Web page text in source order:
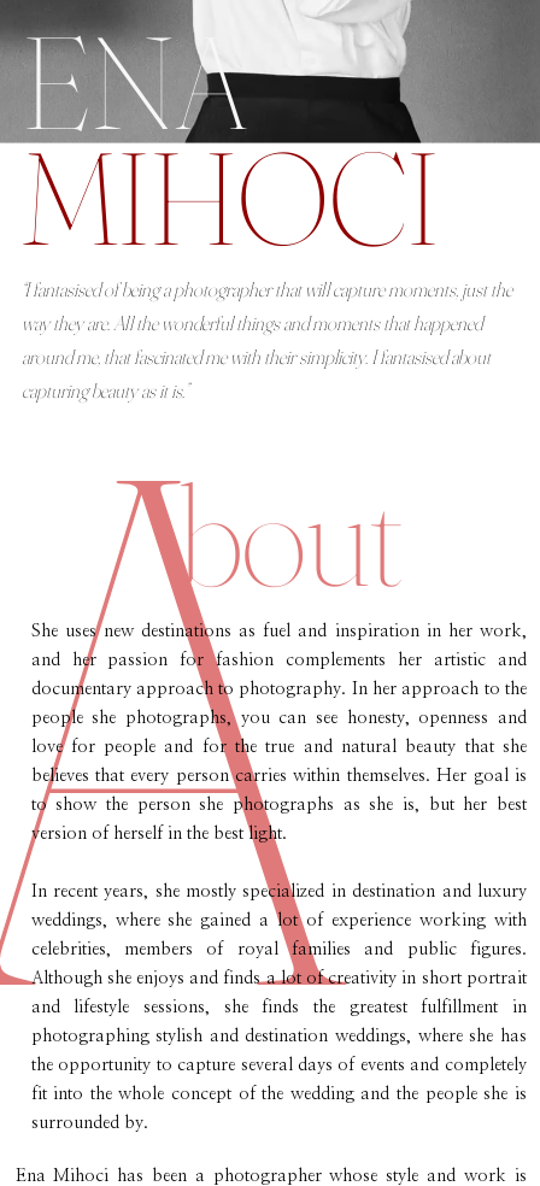
ENA
MIHOCI
“I fantasised of being a photographer that will capture moments, just the
way they are. All the wonderful things and moments that happened
around me, that fascinated me with their simplicity. I fantasised about
capturing beauty as it is.”
Ena Mihoci has been a photographer whose style and work is
She uses new destinations as fuel and inspiration in her work,
and her passion for fashion complements her artistic and
documentary approach to photography. In her approach to the
people she photographs, you can see honesty, openness and
love for people and for the true and natural beauty that she
believes that every person carries within themselves. Her goal is
to show the person she photographs as she is, but her best
version of herself in the best light.
In recent years, she mostly specialized in destination and luxury
weddings, where she gained a lot of experience working with
celebrities, members of royal families and public figures.
Although she enjoys and finds a lot of creativity in short portrait
and lifestyle sessions, she finds the greatest fulfillment in
photographing stylish and destination weddings, where she has
the opportunity to capture several days of events and completely
fit into the whole concept of the wedding and the people she is
surrounded by.
bout
Boutique
Contact